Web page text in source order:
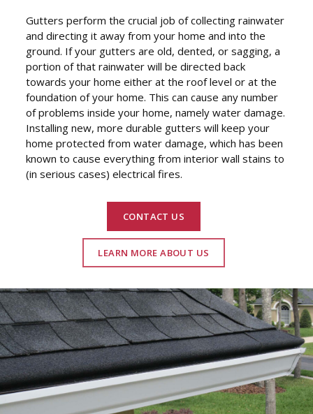
Gutters perform the crucial job of collecting rainwater
and directing it away from your home and into the
ground. If your gutters are old, dented, or sagging, a
portion of that rainwater will be directed back
towards your home either at the roof level or at the
foundation of your home. This can cause any number
of problems inside your home, namely water damage.
Installing new, more durable gutters will keep your
home protected from water damage, which has been
known to cause everything from interior wall stains to
(in serious cases) electrical fires.
CONTACT US
LEARN MORE ABOUT US